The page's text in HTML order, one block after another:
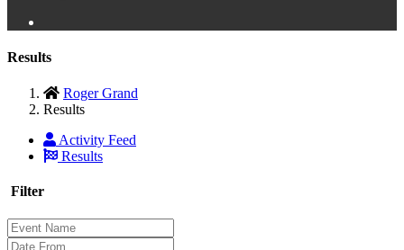
Results
Roger Grand
Results
Activity Feed
Results
Filter